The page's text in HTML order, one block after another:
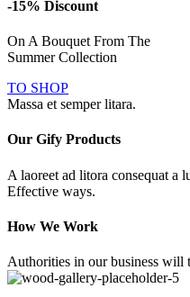
-15% Discount
On A Bouquet From The
Summer Collection
TO SHOP
Massa et semper litara.
Our Gify Products
A laoreet ad litora consequat a
Effective ways.
How We Work
Authorities in our business will